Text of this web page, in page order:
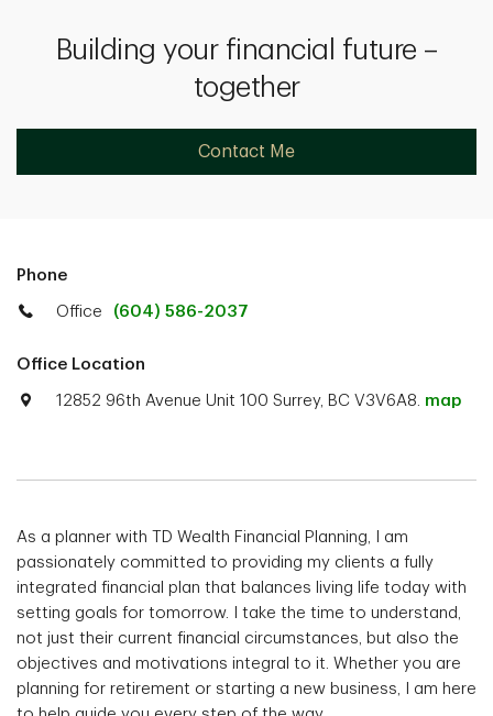
Building your financial future –
together
Contact Me
Phone
Office (604) 586-2037
Office Location
12852 96th Avenue Unit 100 Surrey, BC V3V6A8. map
As a planner with TD Wealth Financial Planning, I am
passionately committed to providing my clients a fully
integrated financial plan that balances living life today with
setting goals for tomorrow. I take the time to understand,
not just their current financial circumstances, but also the
objectives and motivations integral to it. Whether you are
planning for retirement or starting a new business, I am here